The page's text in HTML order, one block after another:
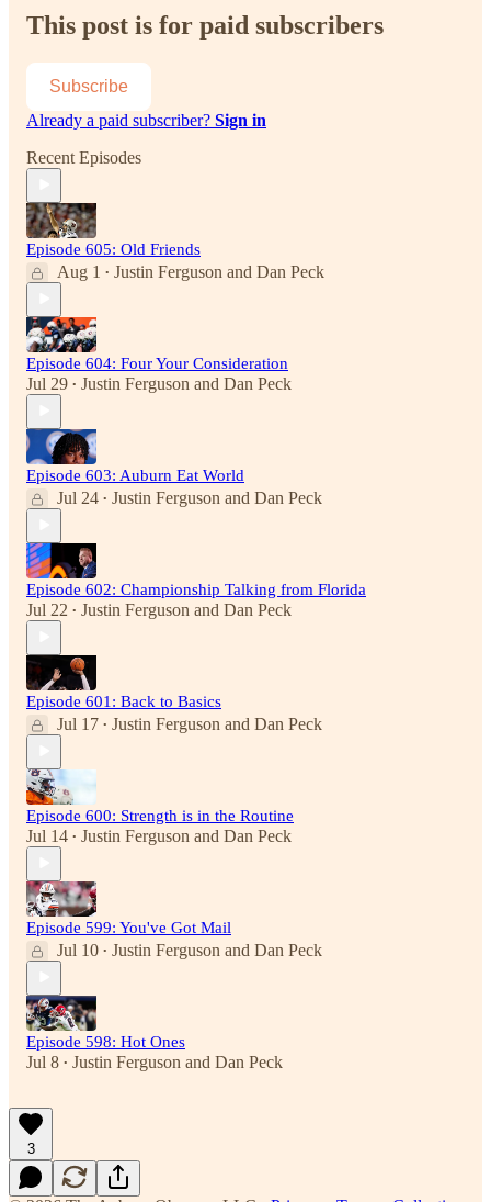
This post is for paid subscribers
Subscribe
Already a paid subscriber? Sign in
Recent Episodes
Episode 605: Old Friends
Aug 1 • Justin Ferguson and Dan Peck
Episode 604: Four Your Consideration
Jul 29 • Justin Ferguson and Dan Peck
Episode 603: Auburn Eat World
Jul 24 • Justin Ferguson and Dan Peck
Episode 602: Championship Talking from Florida
Jul 22 • Justin Ferguson and Dan Peck
Episode 601: Back to Basics
Jul 17 • Justin Ferguson and Dan Peck
Episode 600: Strength is in the Routine
Jul 14 • Justin Ferguson and Dan Peck
Episode 599: You've Got Mail
Jul 10 • Justin Ferguson and Dan Peck
Episode 598: Hot Ones
Jul 8 • Justin Ferguson and Dan Peck
3